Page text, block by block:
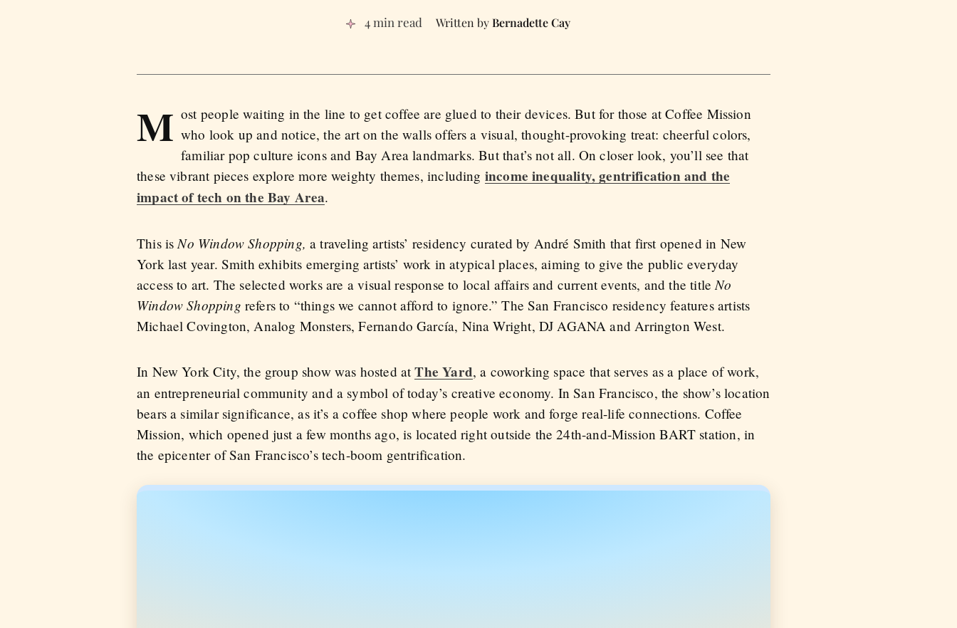
4 min read Bernadette Cay
M ost people waiting in the line to get coffee are glued to their devices. But for those at Coffee Mission
who look up and notice, the art on the walls offers a visual, thought-provoking treat: cheerful colors,
familiar pop culture icons and Bay Area landmarks. But that’s not all. On closer look, you’ll see that
these vibrant pieces explore more weighty themes, including income inequality, gentrification and the
impact of tech on the Bay Area.
This is No Window Shopping,a traveling artists’ residency curated by André Smith that first opened in New
York last year. Smith exhibits emerging artists’ work in atypical places, aiming to give the public everyday
access to art. The selected works are a visual response to local affairs and current events, and the title No
Window Shopping refers to “things we cannot afford to ignore.” The San Francisco residency features artists
Michael Covington, Analog Monsters, Fernando García, Nina Wright, DJ AGANA and Arrington West.
In New York City, the group show was hosted atThe Yard, a coworking space that serves as a place of work,
an entrepreneurial community and a symbol of today’s creative economy. In San Francisco, the show’s location
bears a similar significance, as it’s a coffee shop where people work and forge real-life connections. Coffee
Mission, which opened just a few months ago, is located right outside the 24th-and-Mission BART station, in
the epicenter of San Francisco’s tech-boom gentrification.